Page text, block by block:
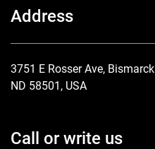
Address
3751 E Rosser Ave, Bismarck
ND 58501, USA
Call or write us